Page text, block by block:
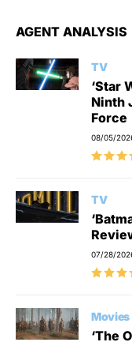
AGENT ANALYSIS
TV
‘Star
Ninth
Force
08/05/
TV
07/28/
Movies
‘The